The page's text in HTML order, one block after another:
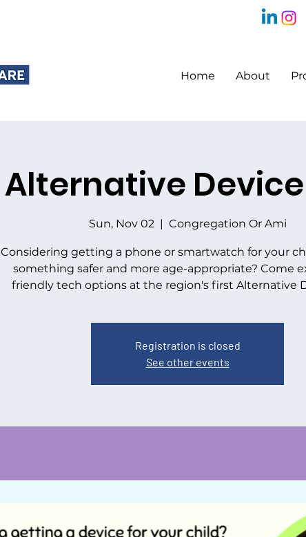
Home About
Alternative
Sun, Nov 02
  |
Congregation Or Ami
Considering getting a phone or smartwatch for your
something safer and more age-appropriate? Come
friendly tech options at the region's first Alternative
Registration is closed
See other events